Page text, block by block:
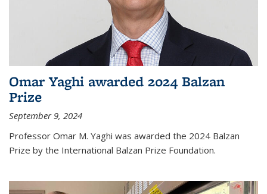
Omar Yaghi awarded 2024 Balzan
Prize
September 9, 2024
Professor Omar M. Yaghi was awarded the 2024 Balzan
Prize by the International Balzan Prize Foundation.